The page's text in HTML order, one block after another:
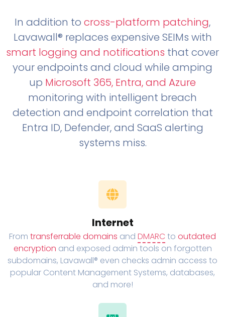
In addition to cross-platform patching,
Lavawall® replaces expensive SEIMs with
smart logging and notifications that cover
your endpoints and cloud while amping
up Microsoft 365, Entra, and Azure
monitoring with intelligent breach
detection and endpoint correlation that
Entra ID, Defender, and SaaS alerting
systems miss.
Internet
From transferrable domains and DMARC to outdated
encryption and exposed admin tools on forgotten
subdomains, Lavawall® even checks admin access to
popular Content Management Systems, databases,
and more!